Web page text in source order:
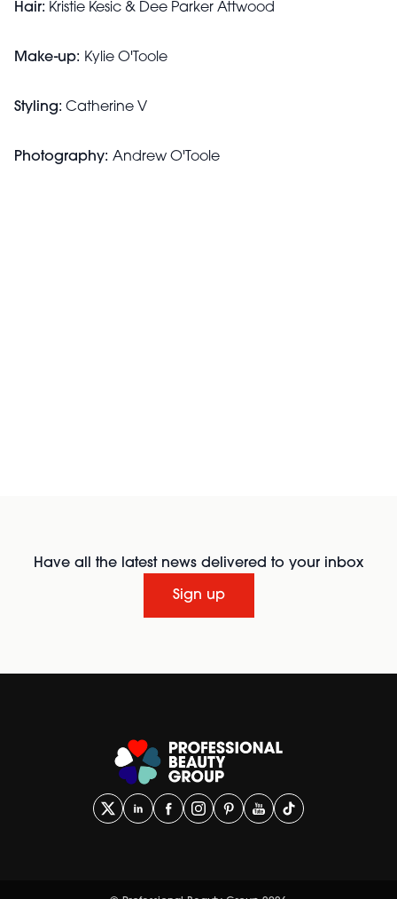
Hair: Kristie Kesic & Dee Parker Attwood
Make-up: Kylie O'Toole
Styling: Catherine V
Photography: Andrew O'Toole
Have all the latest news delivered to your inbox
Sign up